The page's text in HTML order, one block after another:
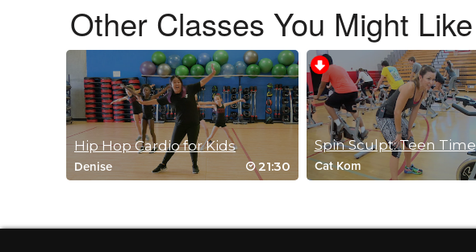
Ricca Salazar
March 18, 2020 04:02 pm
This was perfect for my 6 year old. She broke a sweat and got her energy out.
Log in to Reply
Julie Villalobos
Other Classes You Might Like
Hip Hop Cardio for Kids
Denise 21:30
Spin Sculpt: Teen Time
Cat Kom